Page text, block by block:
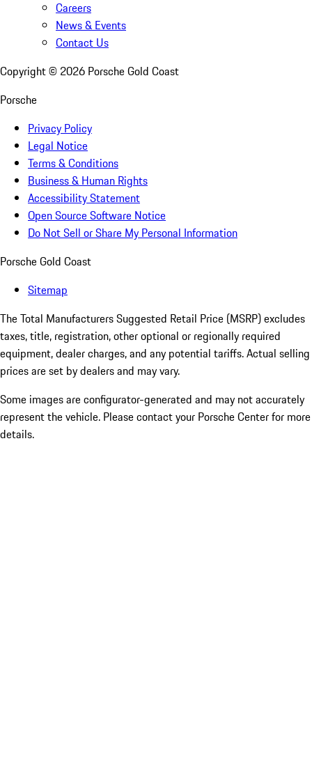
Careers
News & Events
Contact Us
Copyright © 2026 Porsche Gold Coast
Porsche
Privacy Policy
Legal Notice
Terms & Conditions
Business & Human Rights
Accessibility Statement
Open Source Software Notice
Do Not Sell or Share My Personal Information
Porsche Gold Coast
Sitemap
The Total Manufacturers Suggested Retail Price (MSRP) excludes
taxes, title, registration, other optional or regionally required
equipment, dealer charges, and any potential tariffs. Actual selling
prices are set by dealers and may vary.
Some images are configurator-generated and may not accurately
represent the vehicle. Please contact your Porsche Center for more
details.